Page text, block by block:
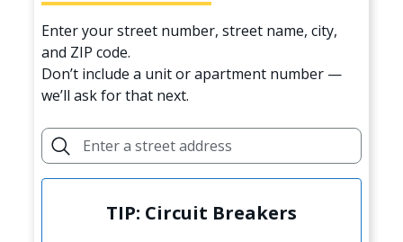
Enter your street number, street name, city,
and ZIP code.
Don’t include a unit or apartment number —
we’ll ask for that next.
TIP: Circuit Breakers